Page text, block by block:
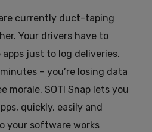
currently duct-taping
Your drivers have to
just to log deliveries.
– you’re losing data
morale. SOTI Snap lets you
quickly, easily and
your software works